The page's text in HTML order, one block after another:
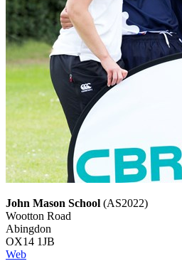
John Mason School (AS2022)
Wootton Road
Abingdon
OX14 1JB
Web